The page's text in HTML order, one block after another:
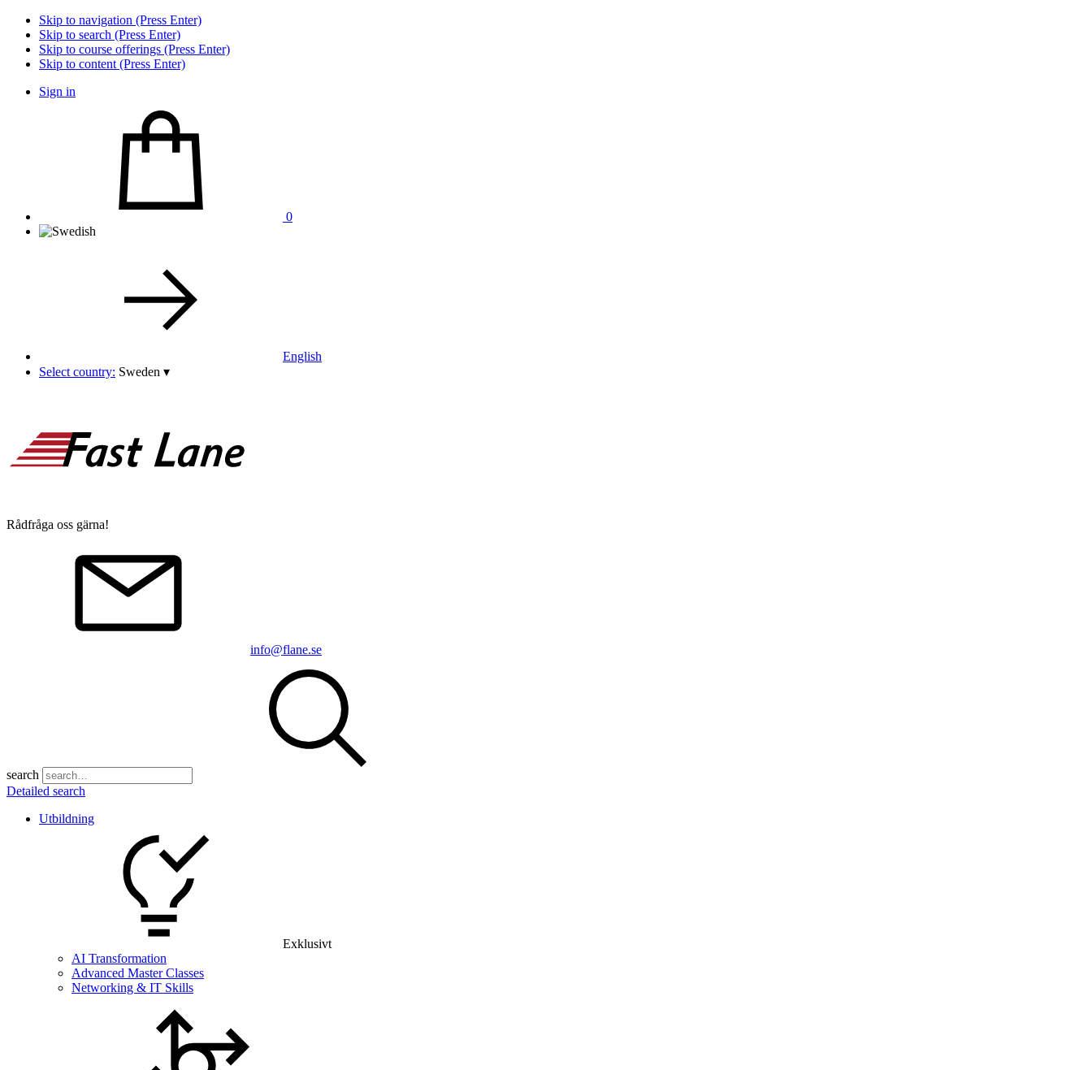
Skip to navigation (Press Enter)
Skip to search (Press Enter)
Skip to course offerings (Press Enter)
Skip to content (Press Enter)
Sign in
0
English
Select country: Sweden ▾
Rådfråga oss gärna!
info@flane.se
search
Detailed search
Utbildning
Exklusivt
AI Transformation
Advanced Master Classes
Networking & IT Skills